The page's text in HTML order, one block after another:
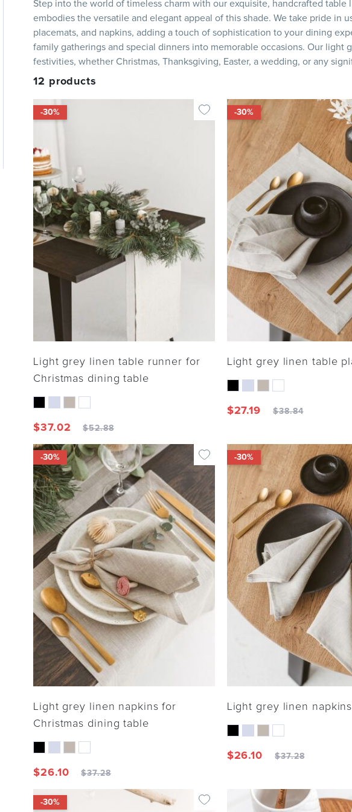
Step into the world of timeless charm with our exquisite, handcrafted
embodies the versatile and elegant appeal of this shade. We take pride in
placemats, and napkins, adding a touch of sophistication to your dining
family gatherings and special dinners into memorable occasions. Our
festivities, whether Christmas, Thanksgiving, Easter, a wedding, or any
12 products
-30%
Light grey linen table runner for
Christmas dining table
$37.02 $52.88
-30%
Light grey linen table
$27.19 $38.84
-30%
Light grey linen napkins for
Christmas dining table
$26.10 $37.28
-30%
Light grey linen napkins
$26.10 $37.28
-30%